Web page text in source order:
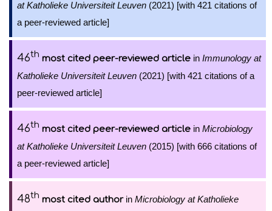
at Katholieke Universiteit Leuven (2021) [with 421 citations of
a peer-reviewed article]
46th most cited peer-reviewed article in Immunology at
Katholieke Universiteit Leuven (2021) [with 421 citations of a
peer-reviewed article]
46th most cited peer-reviewed article in Microbiology
at Katholieke Universiteit Leuven (2015) [with 666 citations of
a peer-reviewed article]
48th most cited authorin Microbiology at Katholieke